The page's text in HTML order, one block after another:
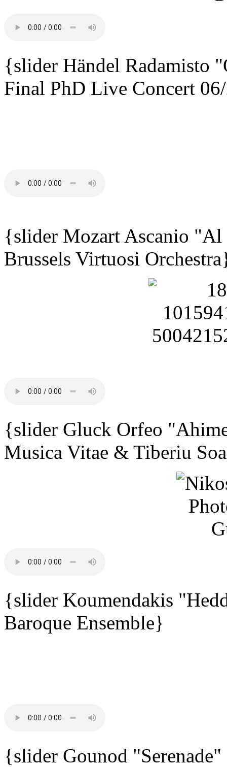
{slider Händel Radamisto
Final PhD Live Concert
{slider Mozart Ascanio "Al
Brussels Virtuosi
{slider Gluck Orfeo
Musica Vitae & Tiberiu
{slider Koumendakis
Baroque Ensemble}
{slider Gounod "Serenade"